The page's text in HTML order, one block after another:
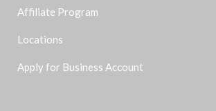
Affiliate Program
Locations
Apply for Business Account